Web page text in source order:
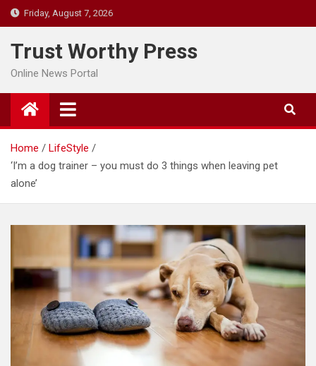
Skip
to
content
Friday, August 7, 2026
Trust Worthy Press
Online News Portal
Home
LifeStyle
‘I’m a dog trainer – you must do 3 things when leaving pet
alone’